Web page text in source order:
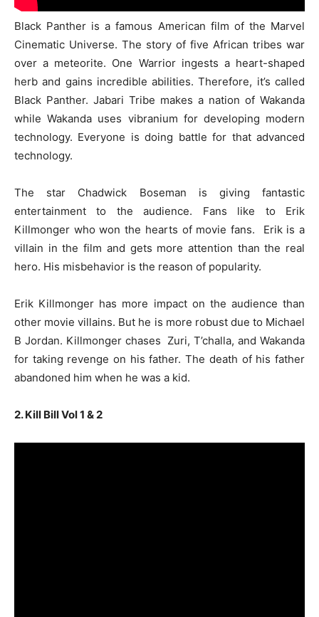
Black Panther is a famous American film of the Marvel
Cinematic Universe. The story of five African tribes war
over a meteorite. One Warrior ingests a heart-shaped
herb and gains incredible abilities. Therefore, it’s called
Black Panther. Jabari Tribe makes a nation of Wakanda
while Wakanda uses vibranium for developing modern
technology. Everyone is doing battle for that advanced
technology.
The star Chadwick Boseman is giving fantastic
entertainment to the audience. Fans like to Erik
Killmonger who won the hearts of movie fans. Erik is a
villain in the film and gets more attention than the real
hero. His misbehavior is the reason of popularity.
Erik Killmonger has more impact on the audience than
other movie villains. But he is more robust due to Michael
B Jordan. Killmonger chases Zuri, T’challa, and Wakanda
for taking revenge on his father. The death of his father
abandoned him when he was a kid.
2. Kill Bill Vol 1 & 2